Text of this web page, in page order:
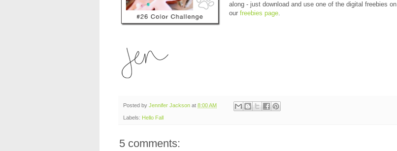
along - just download and use one of the digital freebies on
ourfreebies page.
Posted by Jennifer Jackson at 8:00 AM
Labels: Hello Fall
5 comments: